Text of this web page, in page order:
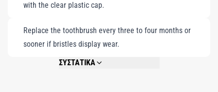
with the clear plastic cap.
Replace the toothbrush every three to four months or
sooner if bristles display wear.
ΣΥΣΤΑΤΙΚΑ